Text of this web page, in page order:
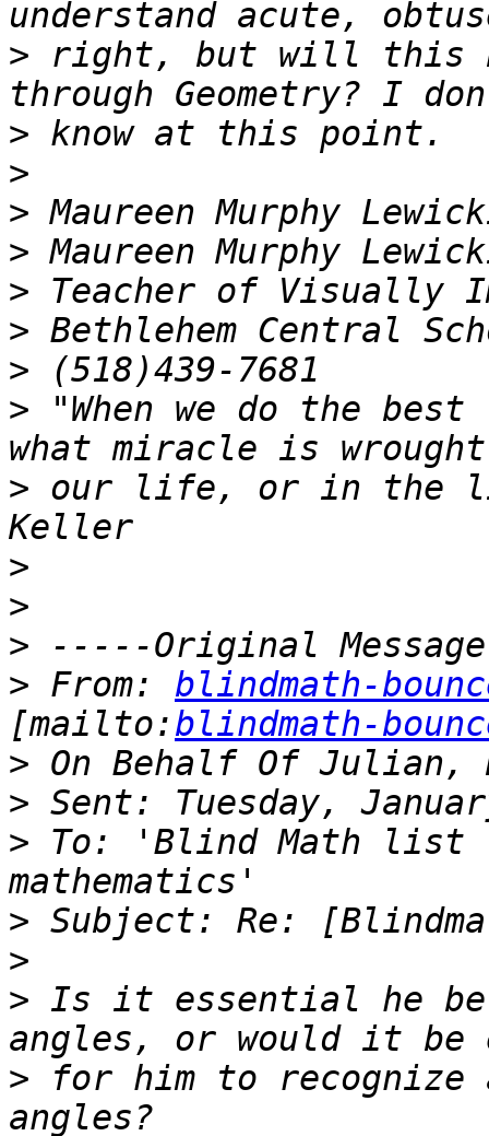
> right, but will this
>
>
>
>
>
>
>
> "When we do the
> our life, or in the
>
>
>
> From: blindmath-
[mailto:blindmath-
>
>
> To: 'Blind Math list
>
>
> Is it essential he be
> for him to recognize